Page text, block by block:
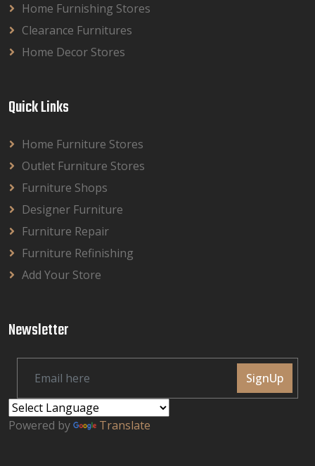
Home Furnishing Stores
Clearance Furnitures
Home Decor Stores
Quick Links
Home Furniture Stores
Outlet Furniture Stores
Furniture Shops
Designer Furniture
Furniture Repair
Furniture Refinishing
Add Your Store
Newsletter
SignUp
Powered by Translate